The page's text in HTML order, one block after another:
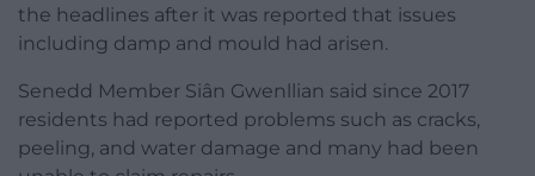
the headlines after it was reported that issues
including damp and mould had arisen.
Senedd Member Siân Gwenllian said since 2017
residents had reported problems such as cracks,
peeling, and water damage and many had been